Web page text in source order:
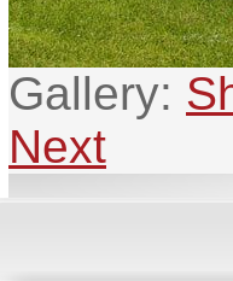
Gallery:
Next